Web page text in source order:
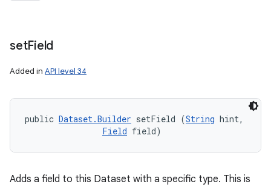
setField
Added in API level 34
public Dataset.Builder setField (String hint,
Field field)
Adds a field to this Dataset with a specific type. This is